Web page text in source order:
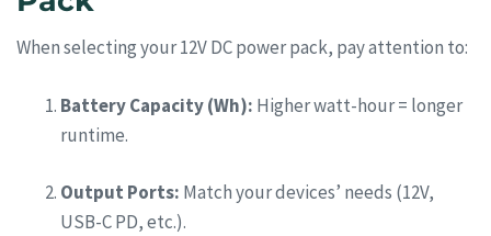
When selecting your 12V DC power pack, pay attention to:
Battery Capacity (Wh): Higher watt-hour = longer
runtime.
Output Ports: Match your devices’ needs (12V,
USB-C PD, etc.).